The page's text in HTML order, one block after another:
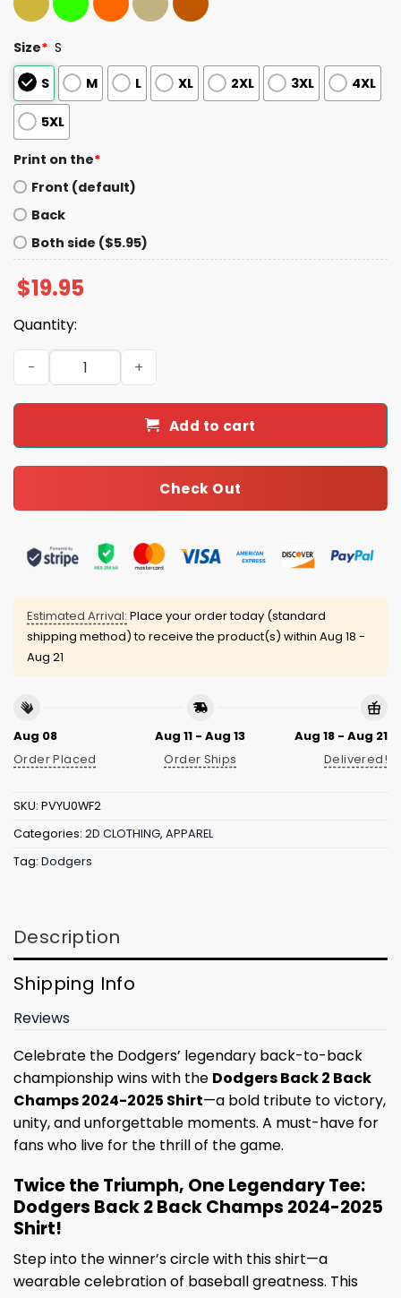
Size* S
S
M L XL 2XL 3XL 4XL
5XL
Print on the*
Front (default)
Back
Both side ($5.95)
$19.95
Quantity:
Dodgers Back 2 Back Champs 2024-2025 Shirt quantity
Add to cart
Check Out
Estimated Arrival: Place your order today (standard
shipping method) to receive the product(s) within Aug 18 -
Aug 21
Aug 08
Order Placed
Aug 11 - Aug 13
Order Ships
Aug 18 - Aug 21
Delivered!
SKU: PVYU0WF2
Categories: 2D CLOTHING, APPAREL
Tag: Dodgers
Description
Shipping Info
Reviews
Celebrate the Dodgers’ legendary back-to-back
championship wins with the Dodgers Back 2 Back
Champs 2024-2025 Shirt—a bold tribute to victory,
unity, and unforgettable moments. A must-have for
fans who live for the thrill of the game.
Twice the Triumph, One Legendary Tee:
Dodgers Back 2 Back Champs 2024-2025
Shirt!
Step into the winner’s circle with this shirt—a
wearable celebration of baseball greatness. This